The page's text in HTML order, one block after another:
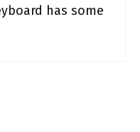
has some